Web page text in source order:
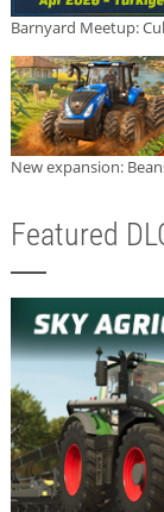
Barnyard Meetup:
New expansion:
Featured